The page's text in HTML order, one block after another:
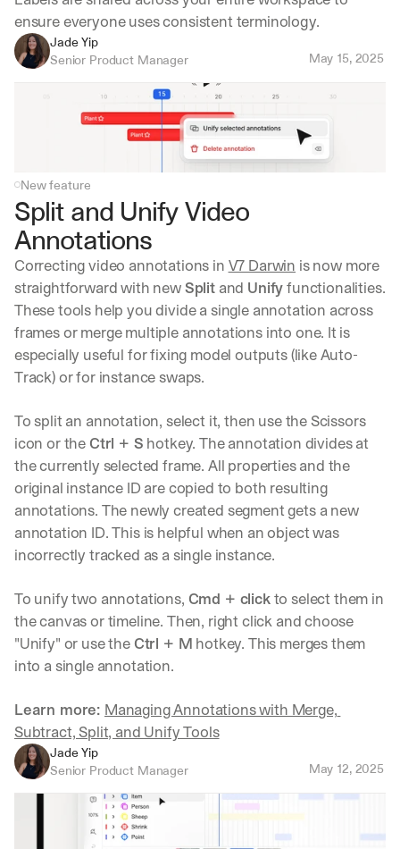
ensure everyone uses consistent terminology.
Jade Yip
Senior Product Manager
May 15, 2025
New feature
Split and Unify Video
Annotations
Correcting video annotations in V7 Darwin is now more
straightforward with new Split and Unify functionalities.
These tools help you divide a single annotation across
frames or merge multiple annotations into one. It is
especially useful for fixing model outputs (like Auto-
Track) or for instance swaps.
To split an annotation, select it, then use the Scissors
icon or the Ctrl + S hotkey. The annotation divides at
the currently selected frame. All properties and the
original instance ID are copied to both resulting
annotations. The newly created segment gets a new
annotation ID. This is helpful when an object was
incorrectly tracked as a single instance.
To unify two annotations, Cmd + click to select them in
the canvas or timeline. Then, right click and choose
"Unify" or use the Ctrl + M hotkey. This merges them
into a single annotation.
Learn more: Managing Annotations with Merge,
Subtract, Split, and Unify Tools
Jade Yip
Senior Product Manager
May 12, 2025